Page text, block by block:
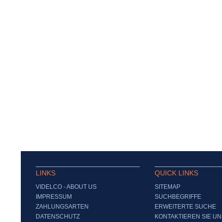
LINKS
VIDELCO - ABOUT US
IMPRESSUM
ZAHLUNGSARTEN
DATENSCHUTZ
QUICK LINKS
SITEMAP
SUCHBEGRIFFE
ERWEITERTE SUCHE
KONTAKTIEREN SIE